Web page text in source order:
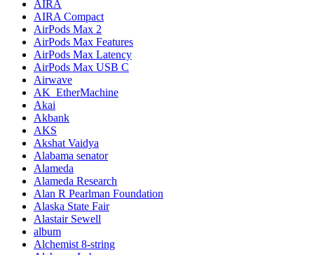
AIRA
AIRA Compact
AirPods Max 2
AirPods Max Features
AirPods Max Latency
AirPods Max USB C
Airwave
AK_EtherMachine
Akai
Akbank
AKS
Akshat Vaidya
Alabama senator
Alameda
Alameda Research
Alan R Pearlman Foundation
Alaska State Fair
Alastair Sewell
album
Alchemist 8-string